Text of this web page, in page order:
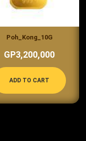
Poh_Kong_10G
GP3,200,000
ADD TO CART